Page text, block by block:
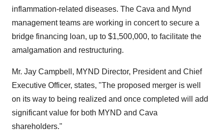
inflammation-related diseases. The Cava and Mynd
management teams are working in concert to secure a
bridge financing loan, up to $1,500,000, to facilitate the
amalgamation and restructuring.
Mr. Jay Campbell, MYND Director, President and Chief
Executive Officer, states, "The proposed merger is well
on its way to being realized and once completed will add
significant value for both MYND and Cava
shareholders."